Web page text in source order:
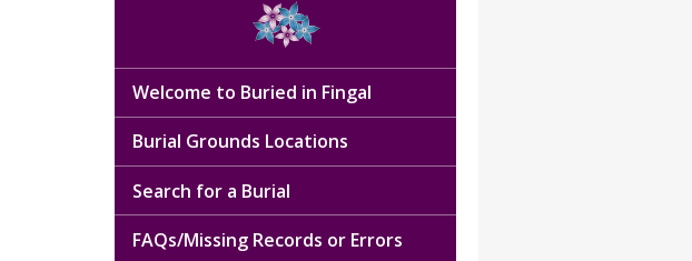
Welcome to Buried in Fingal
Burial Grounds Locations
Search for a Burial
FAQs/Missing Records or Errors